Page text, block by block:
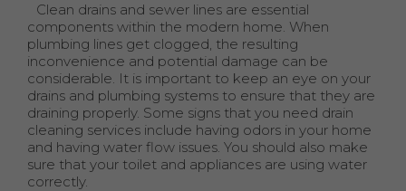
Clean drains and sewer lines are essential
components within the modern home. When
plumbing lines get clogged, the resulting
inconvenience and potential damage can be
considerable. It is important to keep an eye on your
drains and plumbing systems to ensure that they are
draining properly. Some signs that you need drain
cleaning services include having odors in your home
and having water flow issues. You should also make
sure that your toilet and appliances are using water
correctly.